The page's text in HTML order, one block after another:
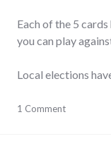
Each of the 5
you can play
Local elections
debate,
1 Comment